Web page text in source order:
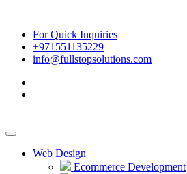
For Quick Inquiries
+971551135229
info@fullstopsolutions.com
Web Design
Ecommerce Development